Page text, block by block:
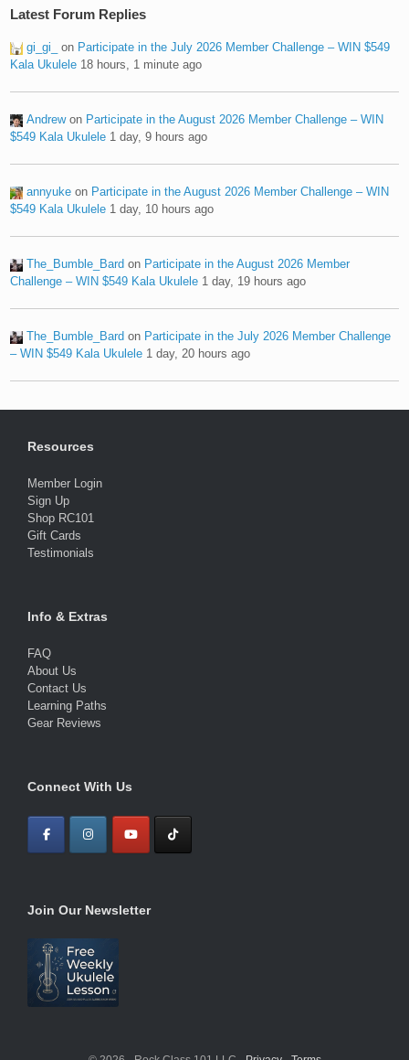
Latest Forum Replies
gi_gi_ on Participate in the July 2026 Member Challenge – WIN $549
Kala Ukulele 18 hours, 1 minute ago
Andrewon Participate in the August 2026 Member Challenge – WIN
$549 Kala Ukulele 1 day, 9 hours ago
annyuke on Participate in the August 2026 Member Challenge – WIN
$549 Kala Ukulele 1 day, 10 hours ago
The_Bumble_Bard on Participate in the August 2026 Member
Challenge – WIN $549 Kala Ukulele 1 day, 19 hours ago
The_Bumble_Bard on Participate in the July 2026 Member Challenge
– WIN $549 Kala Ukulele 1 day, 20 hours ago
Resources
Member Login
Sign Up
Shop RC101
Gift Cards
Testimonials
Info & Extras
FAQ
About Us
Contact Us
Learning Paths
Gear Reviews
Connect With Us
Join Our Newsletter